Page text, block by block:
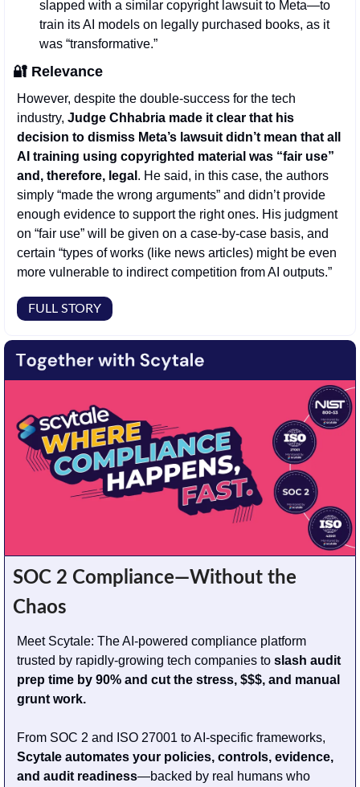
slapped with a similar copyright lawsuit to Meta—to
train its AI models on legally purchased books, as it
was “transformative.”
🔐 Relevance
However, despite the double-success for the tech
industry, Judge Chhabria made it clear that his
decision to dismiss Meta’s lawsuit didn’t mean that all
AI training using copyrighted material was “fair use”
and, therefore, legal . He said, in this case, the authors
simply “made the wrong arguments” and didn’t provide
enough evidence to support the right ones. His judgment
on “fair use” will be given on a case-by-case basis, and
certain “types of works (like news articles) might be even
more vulnerable to indirect competition from AI outputs.”
FULL STORY
SOC 2 Compliance—Without the
Chaos
Meet Scytale: The AI-powered compliance platform
trusted by rapidly-growing tech companies to slash audit
prep time by 90% and cut the stress, $$$, and manual
grunt work.
Scytale automates your policies, controls, evidence,
and audit readiness—backed by real humans who